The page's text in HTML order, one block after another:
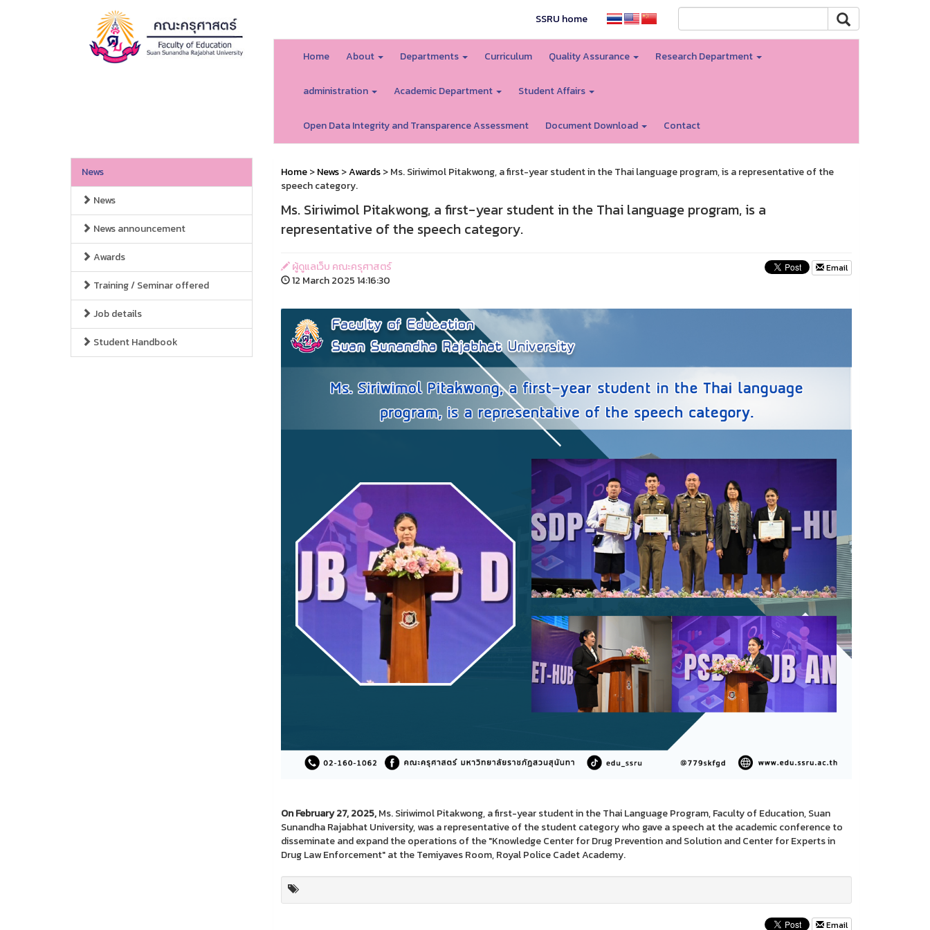
SSRU home
Home About Departments Curriculum Quality Assurance Research Department
administration Academic Department Student Affairs
Open Data Integrity and Transparence Assessment Document Download Contact
News
News
News announcement
Awards
Training / Seminar offered
Job details
Student Handbook
Home>News>Awards> Ms. Siriwimol Pitakwong, a first-year student in the Thai language program, is a representative of the
speech category.
Ms. Siriwimol Pitakwong, a first-year student in the Thai language program, is a
representative of the speech category.
ผู้ดูแลเว็บ คณะครุศาสตร์
12 March 2025 14:16:30
Email
On February 27, 2025,Ms. Siriwimol Pitakwong, a first-year student in the Thai Language Program, Faculty of Education, Suan
Sunandha Rajabhat University, was a representative of the student category who gave a speech at the academic conference to
disseminate and expand the operations of the "Knowledge Center for Drug Prevention and Solution and Center for Experts in
Drug Law Enforcement" at the Temiyaves Room, Royal Police Cadet Academy.
Email